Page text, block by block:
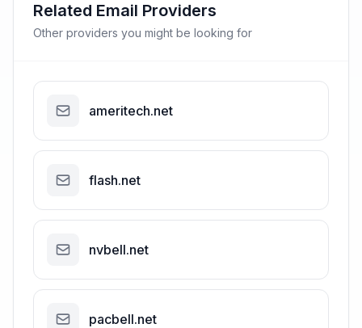
Related Email Providers
Other providers you might be looking for
ameritech.net
flash.net
nvbell.net
pacbell.net